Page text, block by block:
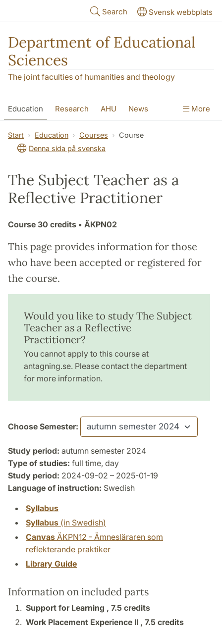
Search Svensk webbplats
Department of Educational
Sciences
The joint faculties of humanities and theology
Education Research AHU News
Contact About the department
More
Start Education Courses
Course
Denna sida på svenska
The Subject Teacher as a
Reflective Practitioner
Course 30 credits • ÄKPN02
This page provides information for those
who have been accepted or registered for
the course.
Would you like to study The Subject
Teacher as a Reflective
Practitioner?
You cannot apply to this course at
antagning.se. Please contact the department
for more information.
Choose Semester:
Study period: autumn semester 2024
Type of studies: full time, day
Study period: 2024-09-02 – 2025-01-19
Language of instruction: Swedish
Syllabus
Syllabus (in Swedish)
Canvas ÄKPN12 - Ämnesläraren som
reflekterande praktiker
Library Guide
Information on included parts
Support for Learning , 7.5 credits
Work Placement Experience II , 7.5 credits